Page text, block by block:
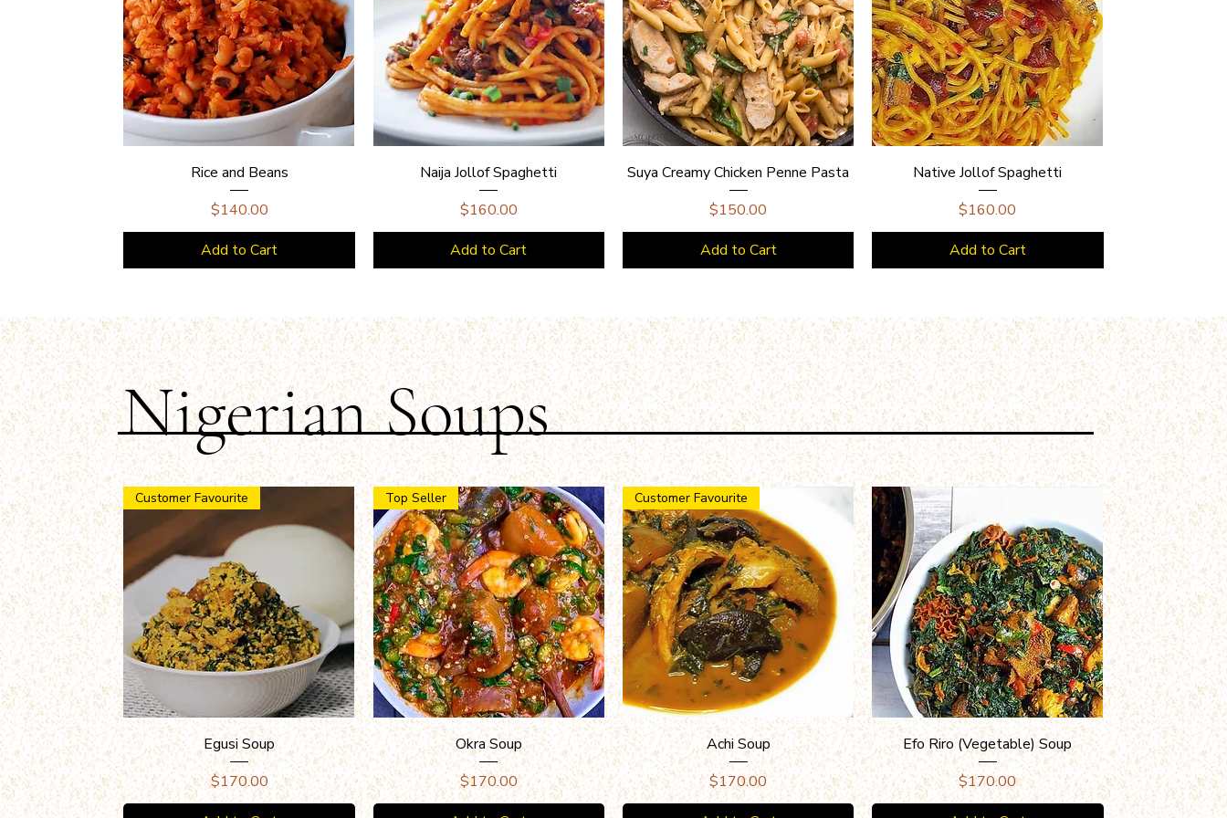
Rice and Beans
Price
$140.00
Add to Cart
Naija Jollof Spaghetti
Price
$160.00
Add to Cart
Suya Creamy Chicken Penne Pasta
Price
$150.00
Add to Cart
Native Jollof Spaghetti
Price
$160.00
Add to Cart
Nigerian Soups
Quick View
Customer Favourite
Egusi Soup
Price
$170.00
Quick View
Top Seller
Okra Soup
Price
$170.00
Quick View
Customer Favourite
Achi Soup
Price
$170.00
Quick View
Efo Riro (Vegetable) Soup
Price
$170.00